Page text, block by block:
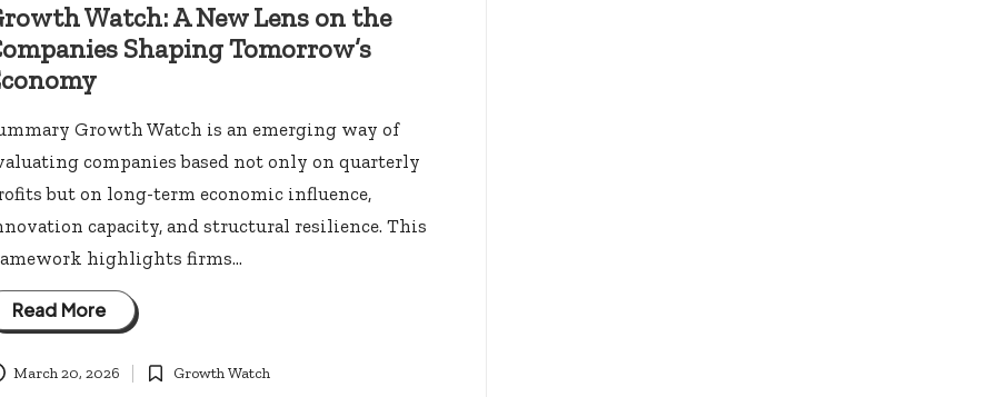
Watch: A New Lens on the
Shaping Tomorrow’s
Growth Watch is an emerging way of
companies based not only on quarterly
but on long-term economic influence,
capacity, and structural resilience. This
highlights firms…
Read More
March 20, 2026
Posted
Growth Watch